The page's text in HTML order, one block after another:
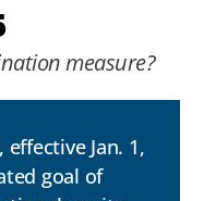
measure?
Jan. 1,
goal of